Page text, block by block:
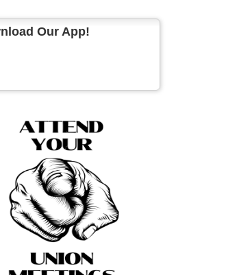
Our App!